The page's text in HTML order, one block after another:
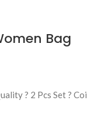
Bag
? 2 Pcs Set ?